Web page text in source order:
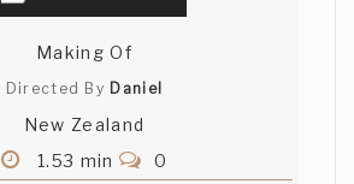
Making Of
Directed By Daniel
New Zealand
1.53 min
0